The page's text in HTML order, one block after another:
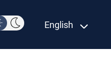
English